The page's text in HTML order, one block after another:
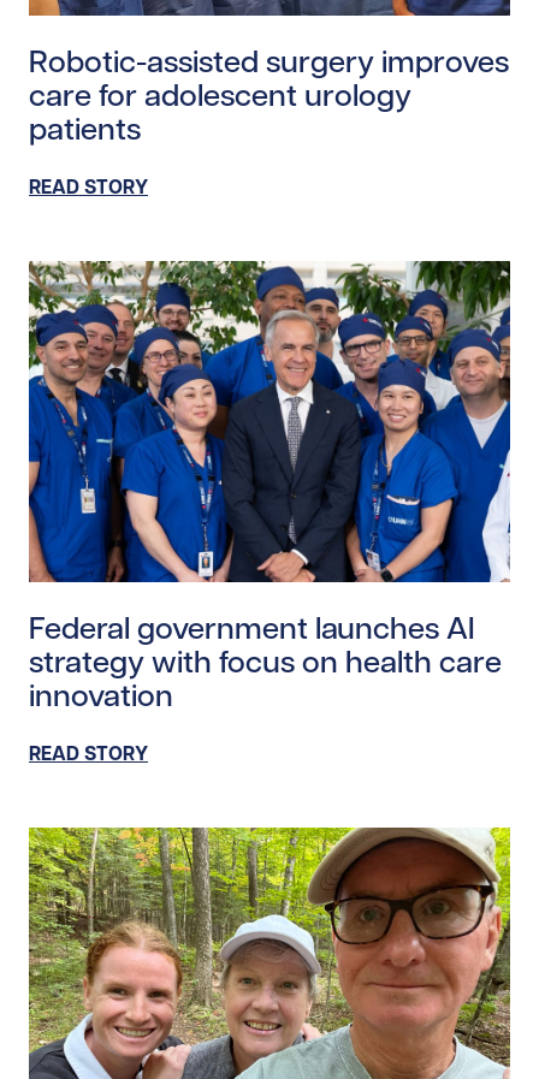
Robotic-assisted surgery improves
care for adolescent urology
patients
READ STORY
Federal government launches AI
strategy with focus on health care
innovation
READ STORY